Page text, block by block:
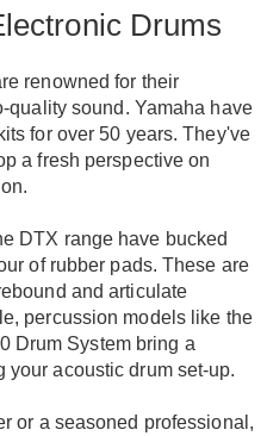
Drums
renowned for their
quality sound. Yamaha have
for over 50 years.They've
a fresh perspective on
.
DTX range have bucked
of rubber pads. These are
and articulate
percussion models like the
Drum System bring a
your acoustic drum set-up.
or a seasoned professional,